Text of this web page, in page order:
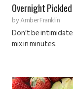
Overnight
byAmber Franklin
Don’t be
mix in minutes.